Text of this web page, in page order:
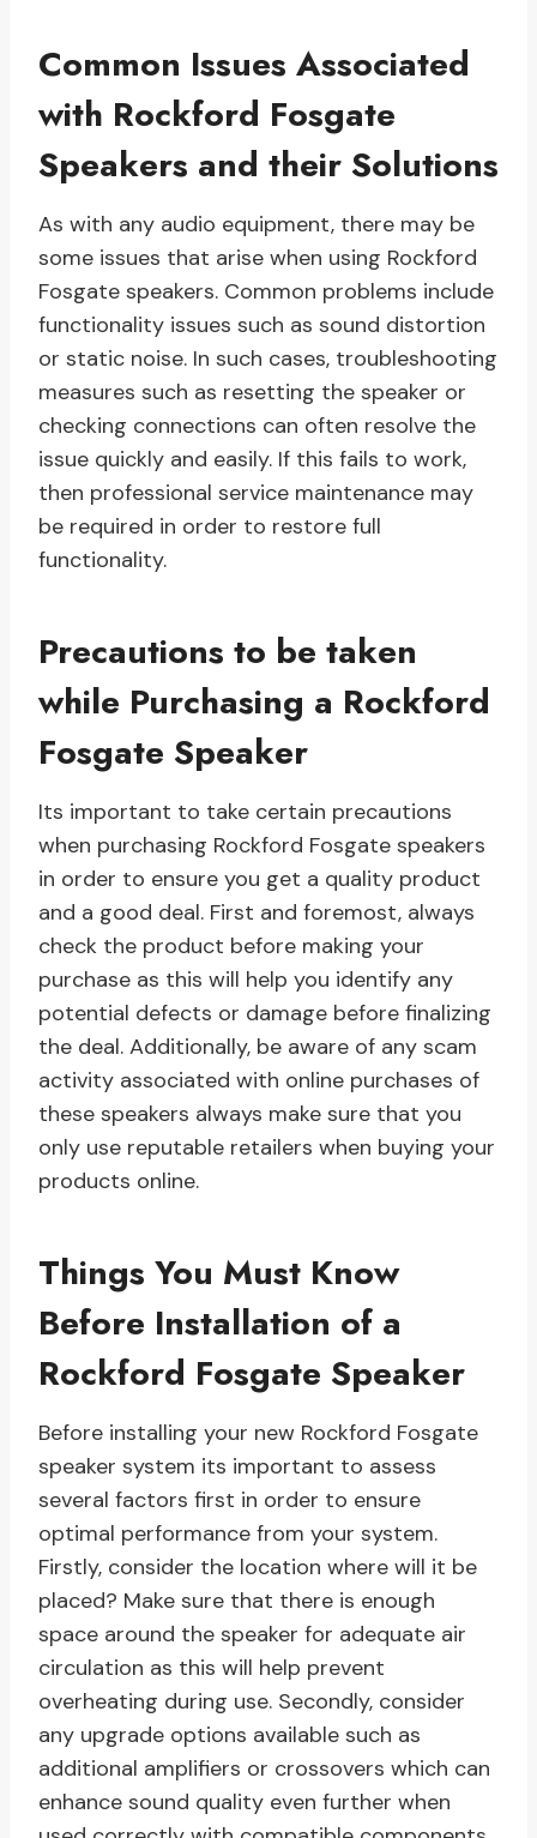
Common Issues Associated
with Rockford Fosgate
Speakers and their Solutions
As with any audio equipment, there may be
some issues that arise when using Rockford
Fosgate speakers. Common problems include
functionality issues such as sound distortion
or static noise. In such cases, troubleshooting
measures such as resetting the speaker or
checking connections can often resolve the
issue quickly and easily. If this fails to work,
then professional service maintenance may
be required in order to restore full
functionality.
Precautions to be taken
while Purchasing a Rockford
Fosgate Speaker
Its important to take certain precautions
when purchasing Rockford Fosgate speakers
in order to ensure you get a quality product
and a good deal. First and foremost, always
check the product before making your
purchase as this will help you identify any
potential defects or damage before finalizing
the deal. Additionally, be aware of any scam
activity associated with online purchases of
these speakers always make sure that you
only use reputable retailers when buying your
products online.
Things You Must Know
Before Installation of a
Rockford Fosgate Speaker
Before installing your new Rockford Fosgate
speaker system its important to assess
several factors first in order to ensure
optimal performance from your system.
Firstly, consider the location where will it be
placed? Make sure that there is enough
space around the speaker for adequate air
circulation as this will help prevent
overheating during use. Secondly, consider
any upgrade options available such as
additional amplifiers or crossovers which can
enhance sound quality even further when